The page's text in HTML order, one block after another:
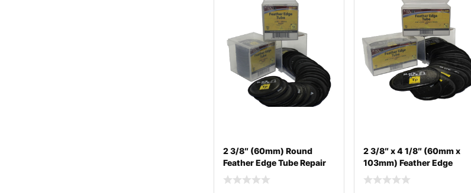
2 3/8″ (60mm) Round
Feather Edge Tube Repair
2 3/8″ x 4 1/8″ (60mm x
103mm) Feather Edge